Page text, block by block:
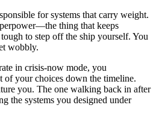
for systems that carry weight.
thing that keeps
to step off the ship yourself. You
wobbly.
in crisis‑now mode, you
of your choices down the timeline.
you. The one walking back in after
the systems you designed under